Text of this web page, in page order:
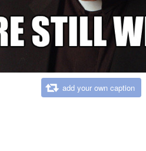
add your own caption